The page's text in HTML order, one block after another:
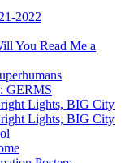
2022
You Read Me a
GERMS
Lights, BIG City
Lights, BIG City